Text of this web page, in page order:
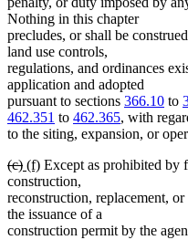
Nothing in this chapter
precludes, or shall be
land use controls,
regulations, and ordinances
application and adopted
pursuant to sections 366.10 to
462.351 to 462.365, with
to the siting, expansion, or
deleted
text
begin
(c)deleted
text
end
new
text
begin
(f)new
text
end
Except as prohibited by
construction,
reconstruction, replacement,
the issuance of a
construction permit by the